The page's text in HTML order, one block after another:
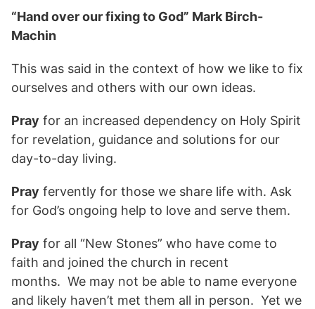
“Hand over our fixing to God” Mark Birch-
Machin
This was said in the context of how we like to fix
ourselves and others with our own ideas.
Pray for an increased dependency on Holy Spirit
for revelation, guidance and solutions for our
day-to-day living.
Pray fervently for those we share life with. Ask
for God’s ongoing help to love and serve them.
Pray for all “New Stones” who have come to
faith and joined the church in recent
months. We may not be able to name everyone
and likely haven’t met them all in person. Yet we